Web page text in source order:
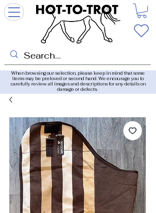
When browsing our selection, please keep in mind that some
items may be preloved or second hand. We encourage you to
carefully review all images and descriptions for any details on
damage or defects.